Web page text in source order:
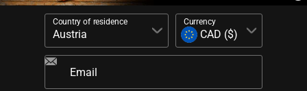
Country of residence Currency
Email